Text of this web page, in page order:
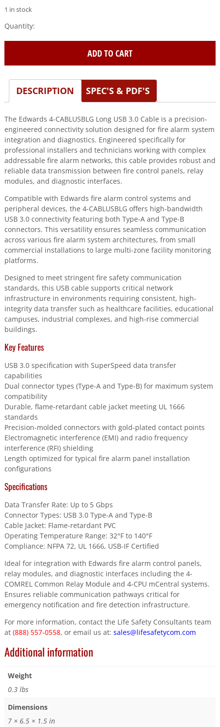
1 in stock
usb
3.0
cable
and
b
connector
types
quantity
ADD TO CART
DESCRIPTION SPEC'S & PDF'S
The Edwards 4-CABLUSBLG Long USB 3.0 Cable is a precision-
engineered connectivity solution designed for fire alarm system
integration and diagnostics. Engineered specifically for
professional installers and technicians working with complex
addressable fire alarm networks, this cable provides robust and
reliable data transmission between fire control panels, relay
modules, and diagnostic interfaces.
Compatible with Edwards fire alarm control systems and
peripheral devices, the 4-CABLUSBLG offers high-bandwidth
USB 3.0 connectivity featuring both Type-A and Type-B
connectors. This versatility ensures seamless communication
across various fire alarm system architectures, from small
commercial installations to large multi-zone facility monitoring
platforms.
Designed to meet stringent fire safety communication
standards, this USB cable supports critical network
infrastructure in environments requiring consistent, high-
integrity data transfer such as healthcare facilities, educational
campuses, industrial complexes, and high-rise commercial
buildings.
Key Features
USB 3.0 specification with SuperSpeed data transfer
capabilities
Dual connector types (Type-A and Type-B) for maximum system
compatibility
Durable, flame-retardant cable jacket meeting UL 1666
standards
Precision-molded connectors with gold-plated contact points
Electromagnetic interference (EMI) and radio frequency
interference (RFI) shielding
Length optimized for typical fire alarm panel installation
configurations
Specifications
Data Transfer Rate: Up to 5 Gbps
Connector Types: USB 3.0 Type-A and Type-B
Cable Jacket: Flame-retardant PVC
Operating Temperature Range: 32°F to 140°F
Compliance: NFPA 72, UL 1666, USB-IF Certified
Ideal for integration with Edwards fire alarm control panels,
relay modules, and diagnostic interfaces including the 4-
COMREL Common Relay Module and 4-CPU mCentral systems.
Ensures reliable communication pathways critical for
emergency notification and fire detection infrastructure.
For more information, contact the Life Safety Consultants team
at (888) 557-0558, or email us at: sales@lifesafetycom.com
Additional information
Weight
0.3 lbs
Dimensions
7 × 6.5 × 1.5 in